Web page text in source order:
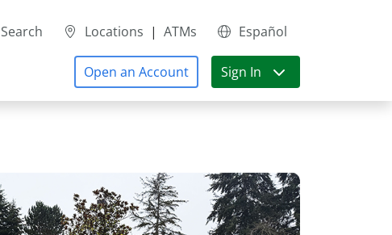
Search Locations | ATMs
Español
Open an Account Sign In